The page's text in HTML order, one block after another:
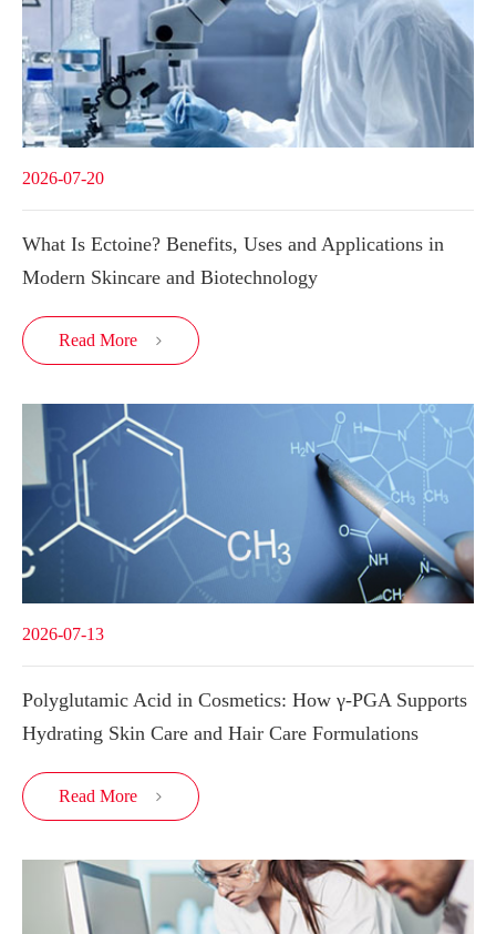
2026-07-20
What Is Ectoine? Benefits, Uses and Applications in
Modern Skincare and Biotechnology
Read More 
2026-07-13
Polyglutamic Acid in Cosmetics: How γ-PGA Supports
Hydrating Skin Care and Hair Care Formulations
Read More 